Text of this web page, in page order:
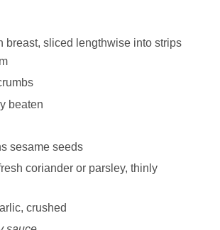
breast, sliced lengthwise into strips
beaten
sesame seeds
coriander or parsley, thinly
crushed